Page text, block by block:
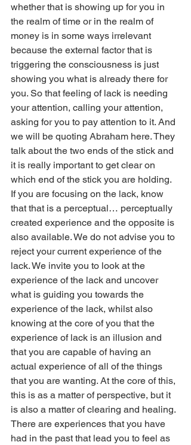
whether that is showing up for you in
the realm of time or in the realm of
money is in some ways irrelevant
because the external factor that is
triggering the consciousness is just
showing you what is already there for
you. So that feeling of lack is needing
your attention, calling your attention,
asking for you to pay attention to it. And
we will be quoting Abraham here. They
talk about the two ends of the stick and
it is really important to get clear on
which end of the stick you are holding.
If you are focusing on the lack, know
that that is a perceptual… perceptually
created experience and the opposite is
also available. We do not advise you to
reject your current experience of the
lack. We invite you to look at the
experience of the lack and uncover
what is guiding you towards the
experience of the lack, whilst also
knowing at the core of you that the
experience of lack is an illusion and
that you are capable of having an
actual experience of all of the things
that you are wanting. At the core of this,
this is as a matter of perspective, but it
is also a matter of clearing and healing.
There are experiences that you have
had in the past that lead you to feel as